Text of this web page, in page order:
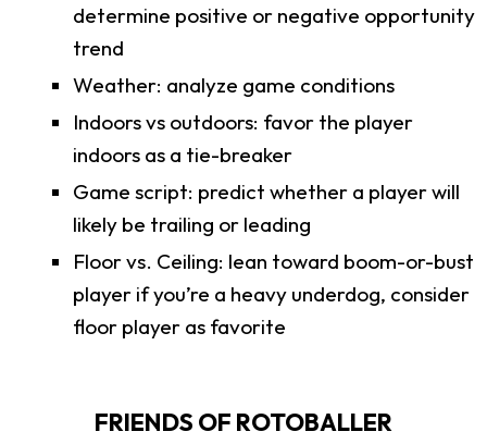
determine positive or negative opportunity
trend
Weather: analyze game conditions
Indoors vs outdoors: favor the player
indoors as a tie-breaker
Game script: predict whether a player will
likely be trailing or leading
Floor vs. Ceiling: lean toward boom-or-bust
player if you’re a heavy underdog, consider
floor player as favorite
FRIENDS OF ROTOBALLER